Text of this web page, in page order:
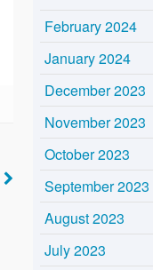
February 2024
January 2024
December 2023
November 2023
October 2023
September 2023
August 2023
July 2023